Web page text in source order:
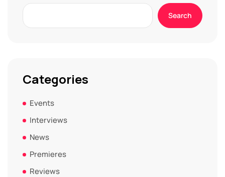
Search
Categories
Events
Interviews
News
Premieres
Reviews